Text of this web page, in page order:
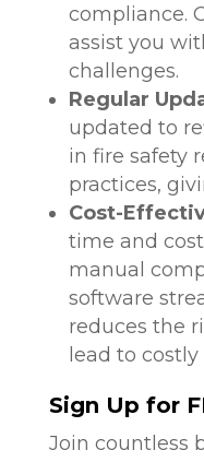
compliance.
assist you
challenges.
Regular
updated to
in fire safety
practices,
Cost-
time and
manual
software
reduces the
lead to
Sign Up for
Join countless